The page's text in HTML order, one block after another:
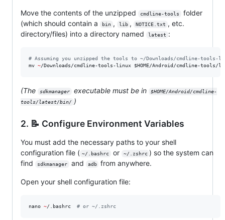
Move the contents of the unzipped cmdline-tools
folder
(which should contain a
bin , lib , NOTICE.txt , etc.
directory/files) into a directory named
latest :
# Assuming you unzipped the tools to ~/Downloads/cmdline-tools-
mv ~/Downloads/cmdline-tools-linux $HOME/Android/cmdline-tools/
(The sdkmanager executable must be in
$HOME/Android/cmdline-
tools/latest/bin/ )
2. 📝 Configure Environment Variables
You must add the necessary paths to your shell
configuration file ( ~/.bashrc or ~/.zshrc ) so the system can
find
sdkmanager and adb from anywhere.
Open your shell configuration file:
nano ~/.bashrc # or ~/.zshrc